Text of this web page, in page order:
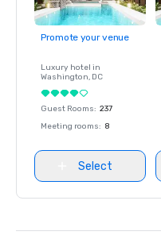
Promote your venue
Luxury hotel in
Washington, DC
Guest Rooms: 237
Meeting rooms: 8
Select